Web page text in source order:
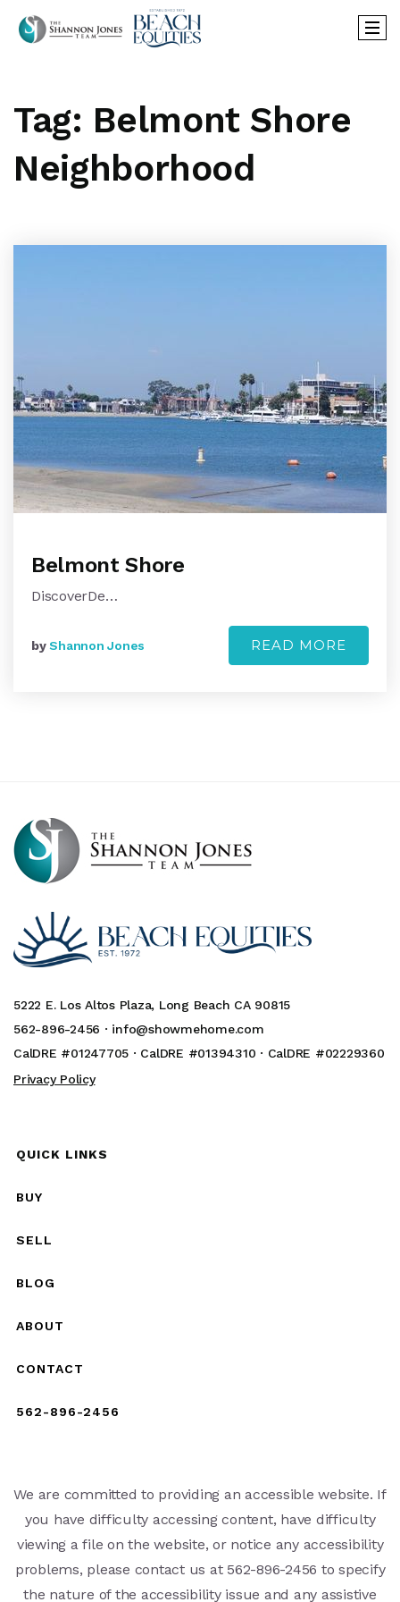
Tag: Belmont Shore
Neighborhood
Belmont Shore
DiscoverDe…
byShannon Jones READ MORE
5222 E. Los Altos Plaza, Long Beach CA 90815
562-896-2456 · info@showmehome.com
CalDRE #01247705 · CalDRE #01394310 · CalDRE #02229360
Privacy Policy
QUICK LINKS
BUY
SELL
BLOG
ABOUT
CONTACT
562-896-2456
We are committed to providing an accessible website. If
you have difficulty accessing content, have difficulty
viewing a file on the website, or notice any accessibility
problems, please contact us at 562-896-2456 to specify
the nature of the accessibility issue and any assistive